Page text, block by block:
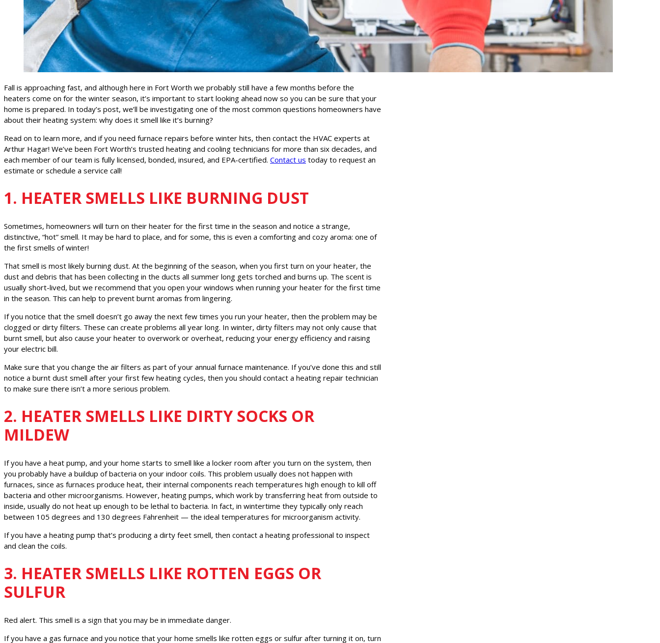
Fall is approaching fast, and although here in Fort Worth we probably still have a few months before the
heaters come on for the winter season, it’s important to start looking ahead now so you can be sure that your
home is prepared. In today’s post, we’ll be investigating one of the most common questions homeowners have
about their heating system: why does it smell like it’s burning?
Read on to learn more, and if you need furnace repairs before winter hits, then contact the HVAC experts at
Arthur Hagar! We’ve been Fort Worth’s trusted heating and cooling technicians for more than six decades, and
each member of our team is fully licensed, bonded, insured, and EPA-certified. Contact us today to request an
estimate or schedule a service call!
1. HEATER SMELLS LIKE BURNING DUST
Sometimes, homeowners will turn on their heater for the first time in the season and notice a strange,
distinctive, “hot” smell. It may be hard to place, and for some, this is even a comforting and cozy aroma: one of
the first smells of winter!
That smell is most likely burning dust. At the beginning of the season, when you first turn on your heater, the
dust and debris that has been collecting in the ducts all summer long gets torched and burns up. The scent is
usually short-lived, but we recommend that you open your windows when running your heater for the first time
in the season. This can help to prevent burnt aromas from lingering.
If you notice that the smell doesn’t go away the next few times you run your heater, then the problem may be
clogged or dirty filters. These can create problems all year long. In winter, dirty filters may not only cause that
burnt smell, but also cause your heater to overwork or overheat, reducing your energy efficiency and raising
your electric bill.
Make sure that you change the air filters as part of your annual furnace maintenance. If you’ve done this and still
notice a burnt dust smell after your first few heating cycles, then you should contact a heating repair technician
to make sure there isn’t a more serious problem.
2. HEATER SMELLS LIKE DIRTY SOCKS OR
MILDEW
If you have a heat pump, and your home starts to smell like a locker room after you turn on the system, then
you probably have a buildup of bacteria on your indoor coils. This problem usually does not happen with
furnaces, since as furnaces produce heat, their internal components reach temperatures high enough to kill off
bacteria and other microorganisms. However, heating pumps, which work by transferring heat from outside to
inside, usually do not heat up enough to be lethal to bacteria. In fact, in wintertime they typically only reach
between 105 degrees and 130 degrees Fahrenheit — the ideal temperatures for microorganism activity.
If you have a heating pump that’s producing a dirty feet smell, then contact a heating professional to inspect
and clean the coils.
3. HEATER SMELLS LIKE ROTTEN EGGS OR
SULFUR
Red alert. This smell is a sign that you may be in immediate danger.
If you have a gas furnace and you notice that your home smells like rotten eggs or sulfur after turning it on, turn